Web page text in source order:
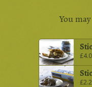
You
£
£